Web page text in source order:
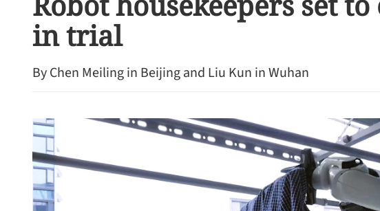
in trial
By Chen Meiling in Beijing and Liu Kun in Wuhan